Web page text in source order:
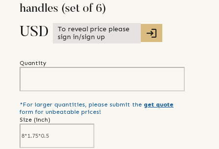
handles (set of 6)
USD
To reveal price please
sign in/sign up
Quantity
*For larger quantities, please submit the get quote
form for unbeatable prices!
Size (inch)